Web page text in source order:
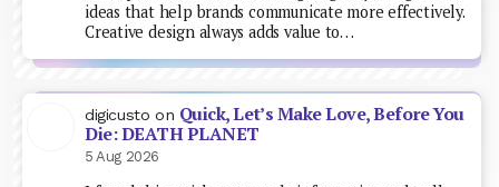
ideas that help brands communicate more effectively.
Creative design always adds value to…
digicusto on Quick, Let’s Make Love, Before You
Die: DEATH PLANET
5 Aug 2026